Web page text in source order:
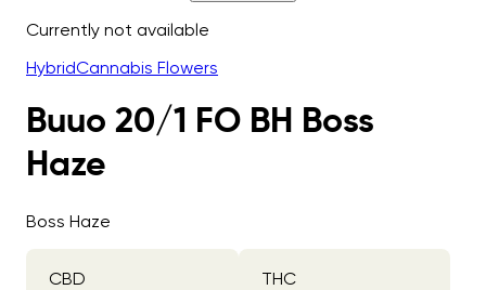
Currently not available
HybridCannabis Flowers
Buuo 20/1 FO BH Boss
Haze
Boss Haze
CBD THC